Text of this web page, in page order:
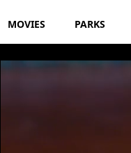
MOVIES PARKS
Disney's